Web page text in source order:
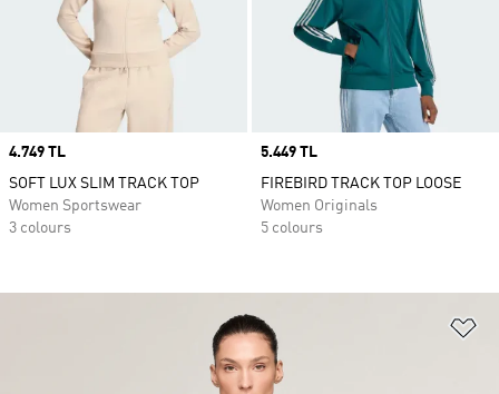
Price
4.749 TL
SOFT LUX SLIM TRACK TOP
Women Sportswear
3 colours
Price
5.449 TL
FIREBIRD TRACK TOP LOOSE
Women Originals
5 colours